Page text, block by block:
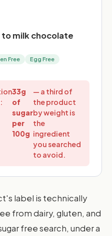
milk chocolate
Free
Egg Free
33g
of
sugar
per
100g
— a third of
the product
by weight is
the
ingredient
you searched
to avoid.
label is technically
from dairy, gluten, and
free search, under a